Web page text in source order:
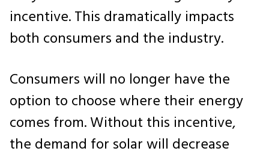
incentive. This dramatically impacts
both consumers and the industry.
Consumers will no longer have the
option to choose where their energy
comes from. Without this incentive,
the demand for solar will decrease